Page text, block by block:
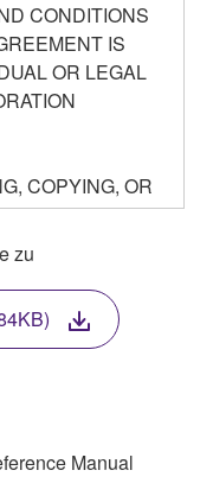
CONDITIONS
IS
OR LEGAL
COPYING, OR
YOU ARE
TERMS OF
WITH
INSTALL,
SOFTWARE. IF
THE
TO THE
THE
zu
Manual